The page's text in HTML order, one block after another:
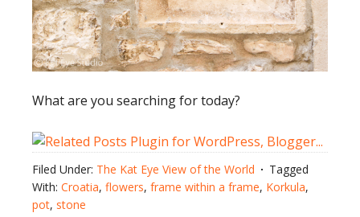
What are you searching for today?
Filed Under: The Kat Eye View of the World
Tagged
With: Croatia, flowers, frame within a frame, Korkula,
pot, stone